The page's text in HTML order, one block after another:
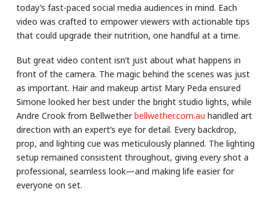
today’s fast-paced social media audiences in mind. Each
video was crafted to empower viewers with actionable tips
that could upgrade their nutrition, one handful at a time.
But great video content isn’t just about what happens in
front of the camera. The magic behind the scenes was just
as important. Hair and makeup artist Mary Peda ensured
Simone looked her best under the bright studio lights, while
Andre Crook from Bellwetherbellwether.com.au handled art
direction with an expert’s eye for detail. Every backdrop,
prop, and lighting cue was meticulously planned. The lighting
setup remained consistent throughout, giving every shot a
professional, seamless look—and making life easier for
everyone on set.